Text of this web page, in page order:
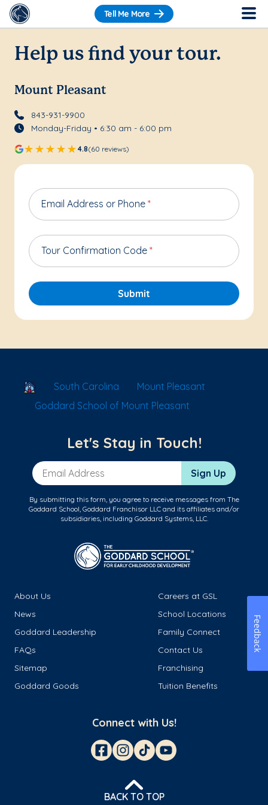
Tell Me More
Help us find your tour.
Mount Pleasant
843-931-9900
Monday-Friday • 6:30 am - 6:00 pm
4.8(60 reviews)
Email Address or Phone *
Tour Confirmation Code *
Submit
School Locator
South Carolina
Mount Pleasant
Goddard School of Mount Pleasant
Let's Stay in Touch!
Email Address Sign Up
By submitting this form, you agree to receive messages from The
Goddard School, Goddard Franchisor LLC and its affiliates and/or
subsidiaries, including Goddard Systems, LLC.
About Us
Careers at GSL
News
School Locations
Goddard Leadership
Family Connect
FAQs
Contact Us
Sitemap
Franchising
Goddard Goods
Tuition Benefits
Connect with Us!
BACK TO TOP
Feedback